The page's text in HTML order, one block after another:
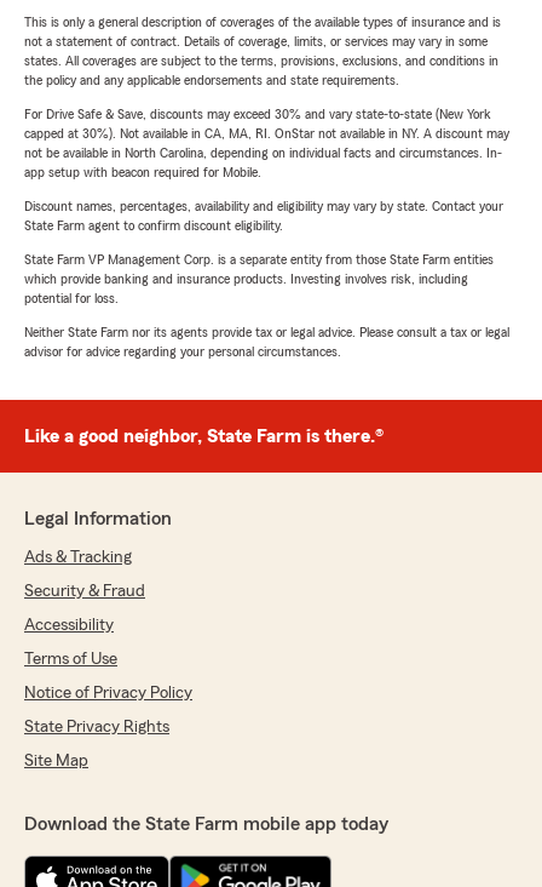
This is only a general description of coverages of the available types of insurance and is
not a statement of contract. Details of coverage, limits, or services may vary in some
states. All coverages are subject to the terms, provisions, exclusions, and conditions in
the policy and any applicable endorsements and state requirements.
For Drive Safe & Save, discounts may exceed 30% and vary state-to-state (New York
capped at 30%). Not available in CA, MA, RI. OnStar not available in NY. A discount may
not be available in North Carolina, depending on individual facts and circumstances. In-
app setup with beacon required for Mobile.
Discount names, percentages, availability and eligibility may vary by state. Contact your
State Farm agent to confirm discount eligibility.
State Farm VP Management Corp. is a separate entity from those State Farm entities
which provide banking and insurance products. Investing involves risk, including
potential for loss.
Neither State Farm nor its agents provide tax or legal advice. Please consult a tax or legal
advisor for advice regarding your personal circumstances.
Like a good neighbor, State Farm is there.®
Legal Information
Ads & Tracking
Security & Fraud
Accessibility
Terms of Use
Notice of Privacy Policy
State Privacy Rights
Site Map
Download the State Farm mobile app today